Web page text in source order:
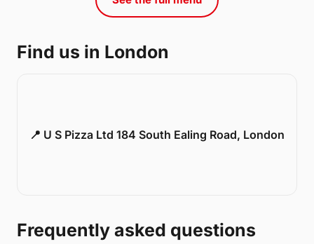
Find us in London
📍 U S Pizza Ltd 184 South Ealing Road, London
Frequently asked questions